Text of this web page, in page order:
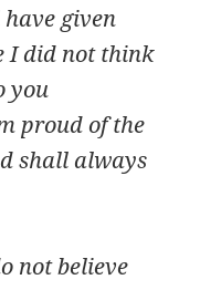
given
I did not think
you
proud of the
shall always
not believe